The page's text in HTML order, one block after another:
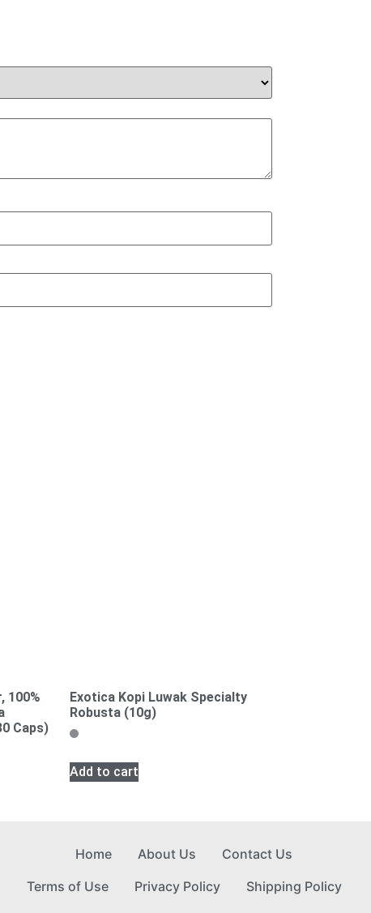
100%
Caps)
Exotica Kopi Luwak Specialty
Robusta (10g)
Add to cart
Home About Us
Contact Us
Terms of Use
Privacy Policy
Shipping Policy